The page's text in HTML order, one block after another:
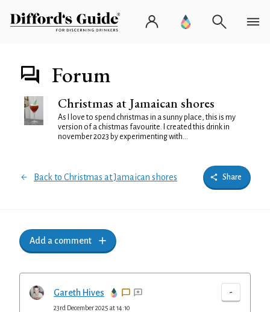
Forum
Christmas at Jamaican shores
As I love to spend christmas in a sunny place, this is my
version of a chistmas favourite. I created this drink in
november 2023 by experimenting with...
Back to Christmas at Jamaican shores Share
Add a comment
Gareth Hives -
23rd December 2025 at 14:10